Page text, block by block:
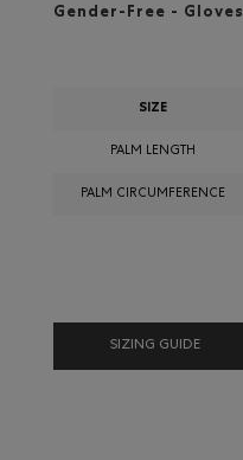
Gender-Free - Gloves
SIZE
PALM LENGTH
PALM CIRCUMFERENCE
SIZING GUIDE